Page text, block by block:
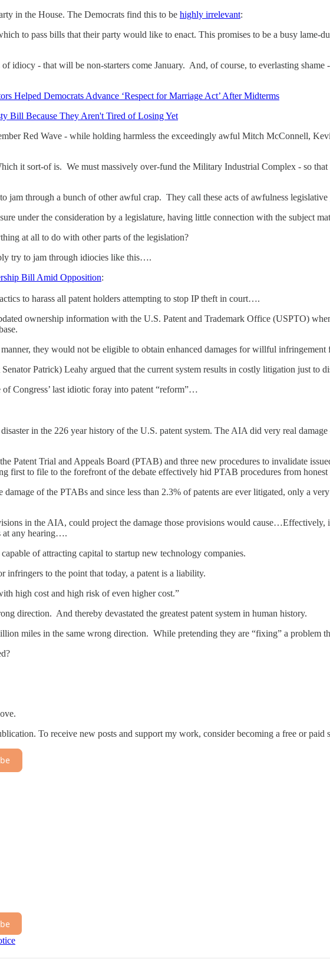
in the House. The Democrats find this to be highly irrelevant:
to pass bills that their party would like to enact. This promises to be a busy lame-
idiocy - that will be non-starters come January. And, of course, to everlasting
Helped Democrats Advance ‘Respect for Marriage Act’ After Midterms
Bill Because They Aren't Tired of Losing Yet
Red Wave - while holding harmless the exceedingly awful Mitch McConnell,
it sort-of is. We must massively over-fund the Military Industrial Complex - so
jam through a bunch of other awful crap. They call these acts of awfulness legislative
under the consideration by a legislature, having little connection with the subject
at all to do with other parts of the legislation?
try to jam through idiocies like this….
Bill Amid Opposition:
to harass all patent holders attempting to stop IP theft in court….
ownership information with the U.S. Patent and Trademark Office (USPTO)
they would not be eligible to obtain enhanced damages for willful
Patrick) Leahy argued that the current system results in costly litigation just to
Congress’ last idiotic foray into patent “reform”…
in the 226 year history of the U.S. patent system. The AIA did very real
Patent Trial and Appeals Board (PTAB) and three new procedures to invalidate
first to file to the forefront of the debate effectively hid PTAB procedures from honest
of the PTABs and since less than 2.3% of patents are ever litigated, only a
in the AIA, could project the damage those provisions would
at any hearing….
of attracting capital to startup new technology companies.
to the point that today, a patent is a liability.
high cost and high risk of even higher cost.”
direction. And thereby devastated the greatest patent system in human history.
miles in the same wrong direction. While pretending they are “fixing” a problem
To receive new posts and support my work, consider becoming a free or paid